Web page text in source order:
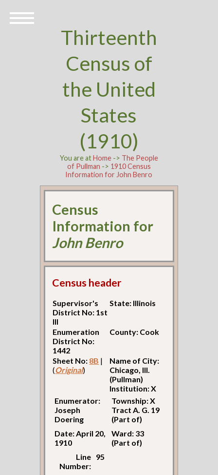
Thirteenth
Census of
the United
States
(1910)
You are atHome-> The People
of Pullman -> 1910 Census
Information for John Benro
Census
Information for
John Benro
Census header
Supervisor's
District No: 1st
Ill
State: Illinois
Enumeration
District No:
1442
County: Cook
Sheet No: 8B |
(Original)
Name of City:
Chicago, Ill.
(Pullman)
Institution: X
Enumerator:
Joseph
Doering
Township: X
Tract A. G. 19
(Part of)
Date: April 20,
1910
Ward: 33
(Part of)
Line
Number:
95